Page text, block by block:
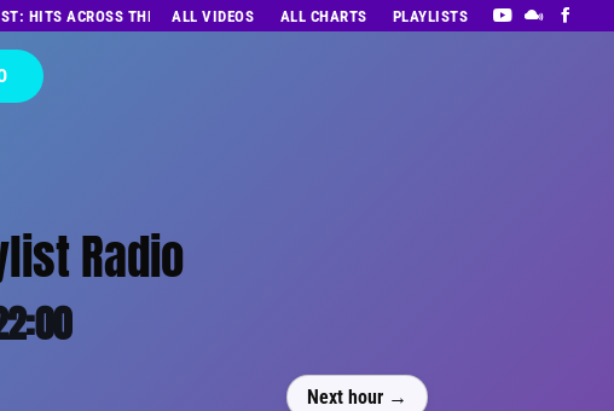
HITS ACROSS THE DECADES’ RADIO SHOW VOL. 1
ALL VIDEOS ALL CHARTS PLAYLISTS
Radio
Next hour →